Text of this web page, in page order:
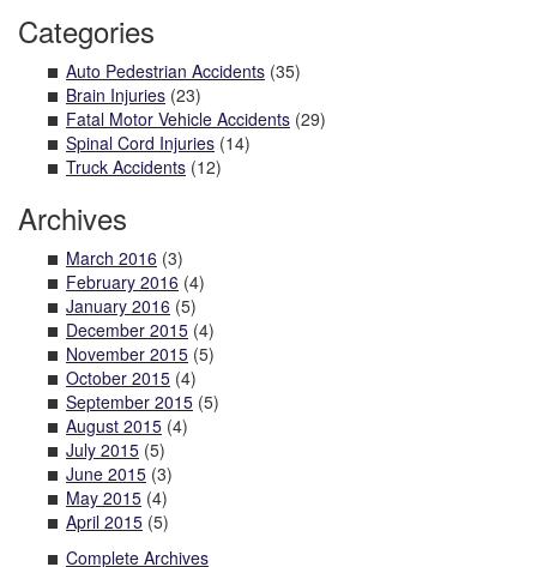
Categories
Auto Pedestrian Accidents (35)
Brain Injuries (23)
Fatal Motor Vehicle Accidents (29)
Spinal Cord Injuries (14)
Truck Accidents (12)
Archives
March 2016 (3)
February 2016 (4)
January 2016 (5)
December 2015 (4)
November 2015 (5)
October 2015 (4)
September 2015 (5)
August 2015 (4)
July 2015 (5)
June 2015 (3)
May 2015 (4)
April 2015 (5)
Complete Archives